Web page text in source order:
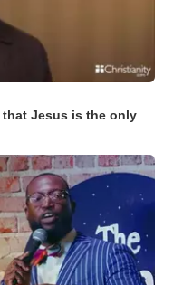
Jesus is the only